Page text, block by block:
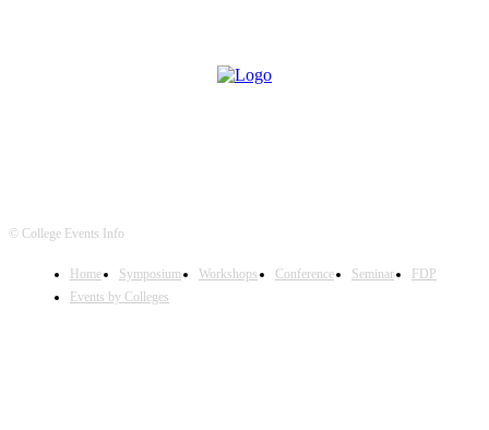
© College Events Info
Home Symposium Workshops Conference Seminar
FDP
Events by Colleges